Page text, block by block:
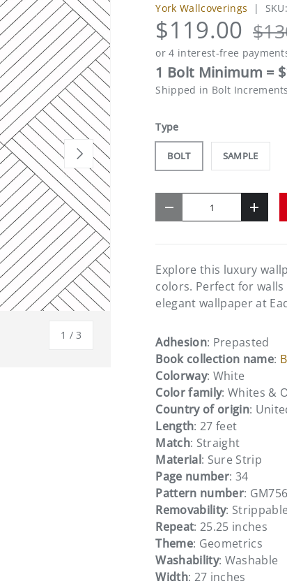
1 /of
3
NEXT
York Wallcoverings | SKU:
$119.00
1 Bolt Minimum =
Shipped in Bolt Increments
Type
BOLT SAMPLE
- +
Explore this luxury
colors. Perfect for
elegant wallpaper at
Adhesion: Prepasted
Book collection name:
Colorway: White
Color family: Whites &
Country of origin:
Length: 27 feet
Match: Straight
Material: Sure Strip
Page number: 34
Pattern number:
Removability: Strippable
Repeat: 25.25 inches
Theme: Geometrics
Washability: Washable
Width: 27 inches